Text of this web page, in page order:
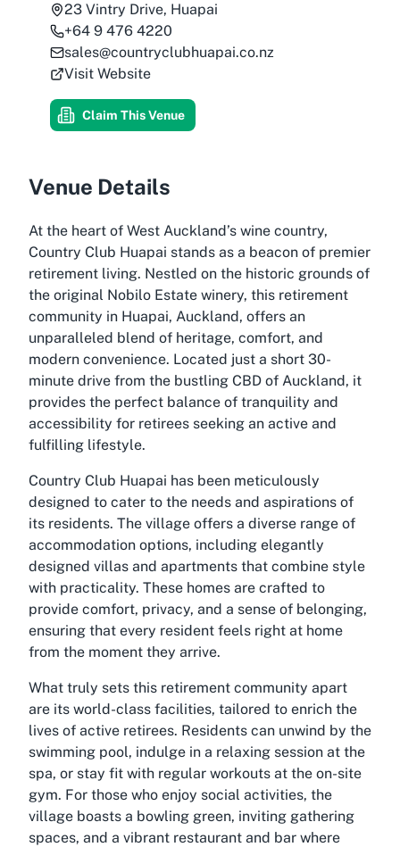
23 Vintry Drive, Huapai
+64 9 476 4220
sales@countryclubhuapai.co.nz
Visit Website
Claim This Venue
Venue Details
At the heart of West Auckland’s wine country,
Country Club Huapai stands as a beacon of premier
retirement living. Nestled on the historic grounds of
the original Nobilo Estate winery, this retirement
community in Huapai, Auckland, offers an
unparalleled blend of heritage, comfort, and
modern convenience. Located just a short 30-
minute drive from the bustling CBD of Auckland, it
provides the perfect balance of tranquility and
accessibility for retirees seeking an active and
fulfilling lifestyle.
Country Club Huapai has been meticulously
designed to cater to the needs and aspirations of
its residents. The village offers a diverse range of
accommodation options, including elegantly
designed villas and apartments that combine style
with practicality. These homes are crafted to
provide comfort, privacy, and a sense of belonging,
ensuring that every resident feels right at home
from the moment they arrive.
What truly sets this retirement community apart
are its world-class facilities, tailored to enrich the
lives of active retirees. Residents can unwind by the
swimming pool, indulge in a relaxing session at the
spa, or stay fit with regular workouts at the on-site
gym. For those who enjoy social activities, the
village boasts a bowling green, inviting gathering
spaces, and a vibrant restaurant and bar where